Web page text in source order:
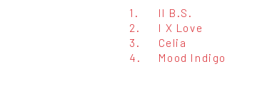
1. II B.S.
2.
I X Love
3.
Celia
4.
Mood Indigo